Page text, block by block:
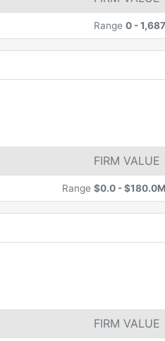
Range 0 -1,687
FIRM VALUE
Range $0.0 -$180.0M
FIRM VALUE